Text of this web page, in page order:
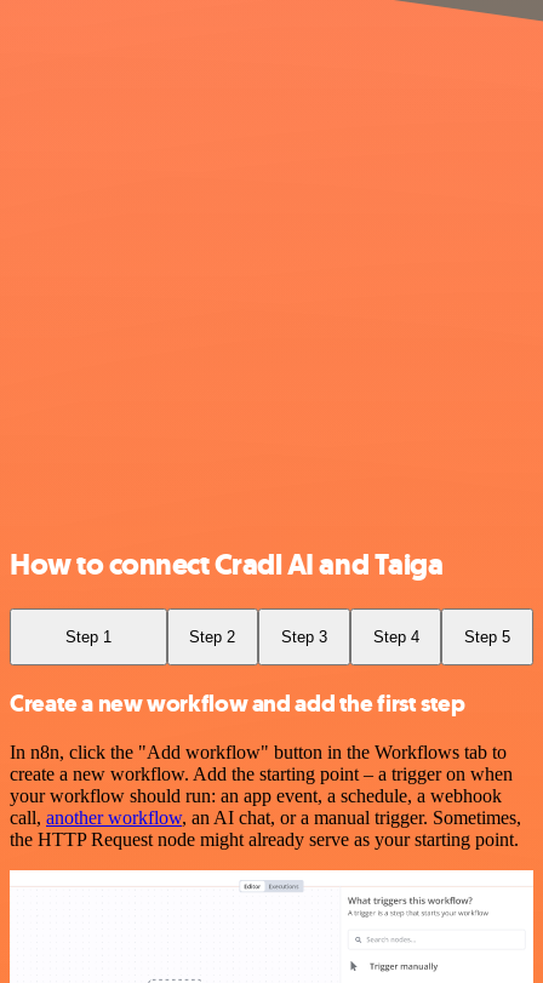
How to connect Cradl AI and Taiga
Step 1 Step 2 Step 3 Step 4 Step 5
Create a new workflow and add the first step
In n8n, click the "Add workflow" button in the Workflows tab to
create a new workflow. Add the starting point – a trigger on when
your workflow should run: an app event, a schedule, a webhook
call, another workflow, an AI chat, or a manual trigger. Sometimes,
the HTTP Request node might already serve as your starting point.